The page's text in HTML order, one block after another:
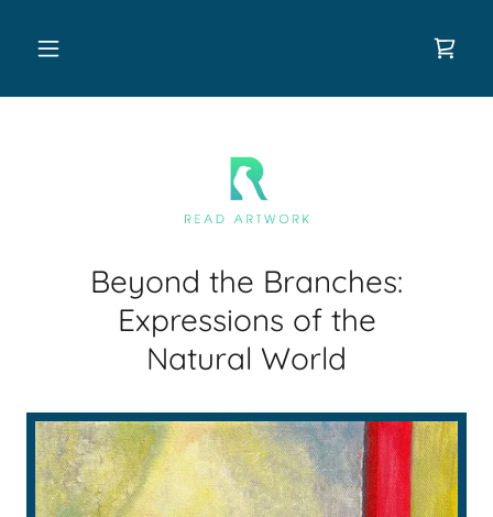
Beyond the Branches:
Expressions of the
Natural World